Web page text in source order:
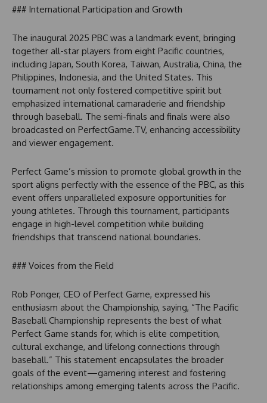
### International Participation and Growth
The inaugural 2025 PBC was a landmark event, bringing
together all-star players from eight Pacific countries,
including Japan, South Korea, Taiwan, Australia, China, the
Philippines, Indonesia, and the United States. This
tournament not only fostered competitive spirit but
emphasized international camaraderie and friendship
through baseball. The semi-finals and finals were also
broadcasted on PerfectGame.TV, enhancing accessibility
and viewer engagement.
Perfect Game’s mission to promote global growth in the
sport aligns perfectly with the essence of the PBC, as this
event offers unparalleled exposure opportunities for
young athletes. Through this tournament, participants
engage in high-level competition while building
friendships that transcend national boundaries.
### Voices from the Field
Rob Ponger, CEO of Perfect Game, expressed his
enthusiasm about the Championship, saying, “The Pacific
Baseball Championship represents the best of what
Perfect Game stands for, which is elite competition,
cultural exchange, and lifelong connections through
baseball.” This statement encapsulates the broader
goals of the event—garnering interest and fostering
relationships among emerging talents across the Pacific.